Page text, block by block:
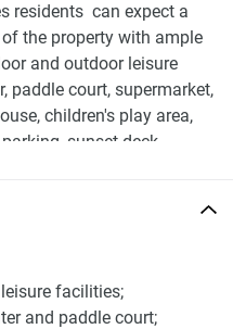
facilities;
and paddle court;
residents can expect a
the property with ample
and outdoor leisure
paddle court, supermarket,
children's play area,
sunset deck,
to most parts of
Dubai in around
minutes, Dubai